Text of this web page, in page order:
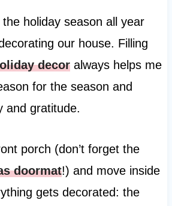
holiday season all year
our house. Filling
decoralways helps me
for the season and
and gratitude.
porch (don’t forget the
doormat!) and move inside
gets decorated: the